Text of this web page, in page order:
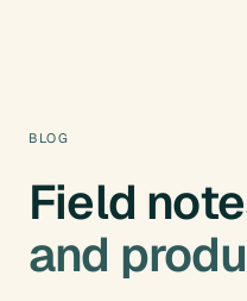
BLOG
Field
and